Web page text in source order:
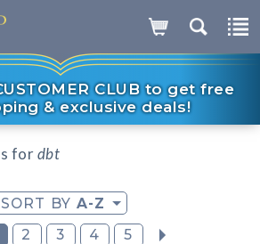
CLUB to get free
& exclusive deals!
fordbt
SORT BY A-Z
2 3 4 5